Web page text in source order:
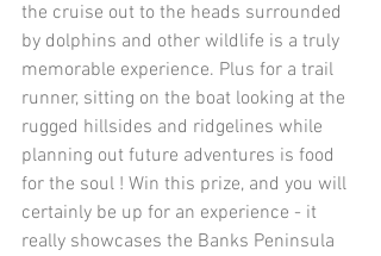
the cruise out to the heads surrounded
by dolphins and other wildlife is a truly
memorable experience. Plus for a trail
runner, sitting on the boat looking at the
rugged hillsides and ridgelines while
planning out future adventures is food
for the soul ! Win this prize, and you will
certainly be up for an experience - it
really showcases the Banks Peninsula